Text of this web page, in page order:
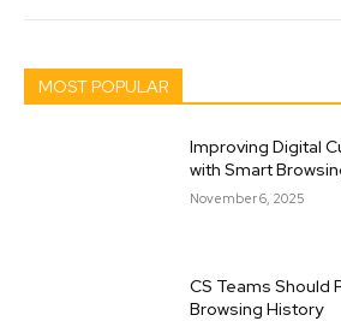
MOST POPULAR
Improving Digital
with Smart
November 6, 2025
CS Teams Should
Browsing History